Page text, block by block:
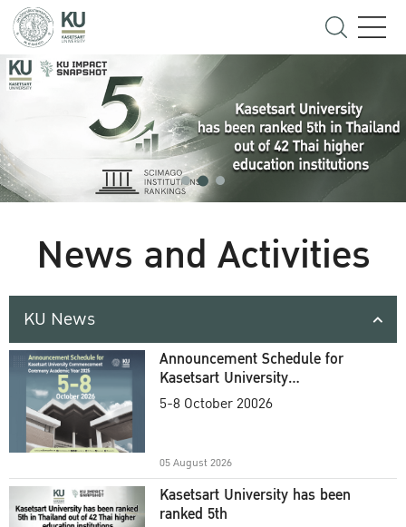
News and Activities
KU News
Announcement Schedule for
Kasetsart University
Commencement Ceremony
5-8 October 20026
05 August 2026
Kasetsart University has been
ranked 5th